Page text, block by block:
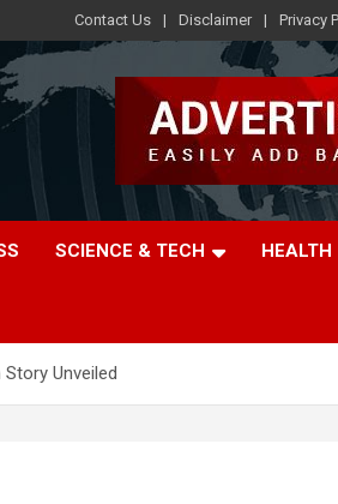
Contact Us Disclaimer Privacy
SCIENCE & TECH HEALTH
Story Unveiled